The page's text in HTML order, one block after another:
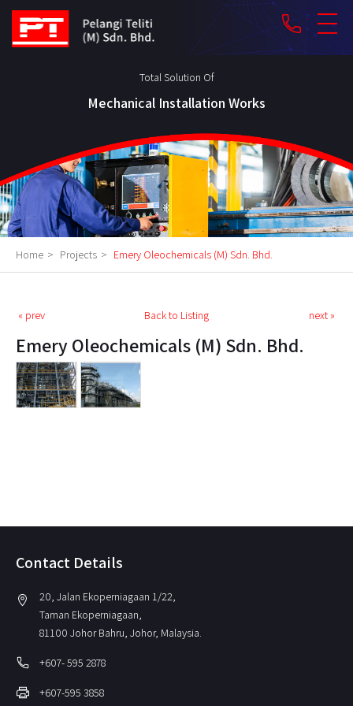
phone
Total Solution Of
Mechanical Installation Works
Home > Projects > Emery Oleochemicals (M) Sdn. Bhd.
« prev Back to Listing next »
Emery Oleochemicals (M) Sdn. Bhd.
Contact Details
location_on
20, Jalan Ekoperniagaan 1/22,
Taman Ekoperniagaan,
81100 Johor Bahru, Johor, Malaysia.
local_phone +607- 595 2878
print +607-595 3858